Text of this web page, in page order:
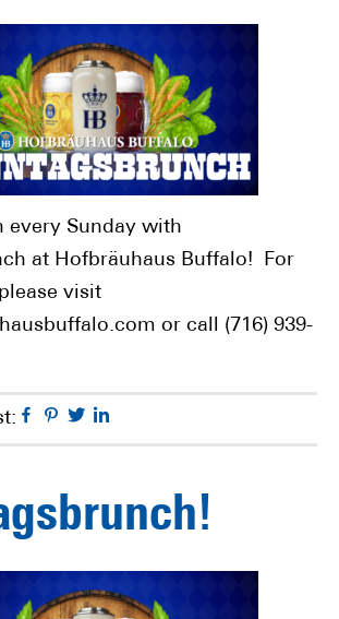
every Sunday with
at Hofbräuhaus Buffalo! For
visit
or call (716) 939-
Facebook
Pinterest
Twitter